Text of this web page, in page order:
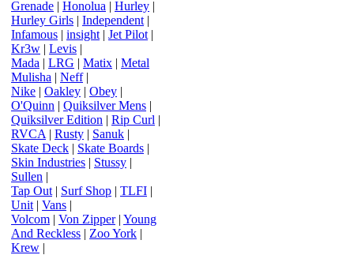
Grenade | Honolua | Hurley |
Hurley Girls | Independent |
Infamous | insight | Jet Pilot |
Kr3w | Levis |
Mada | LRG | Matix | Metal
Mulisha | Neff|
Nike | Oakley | Obey |
O'Quinn | Quiksilver Mens |
Quiksilver Edition | Rip Curl |
RVCA | Rusty | Sanuk |
Skate Deck | Skate Boards |
Skin Industries | Stussy |
Sullen |
Tap Out | Surf Shop | TLFI |
Unit | Vans |
Volcom | Von Zipper| Young
And Reckless | Zoo York |
Krew |